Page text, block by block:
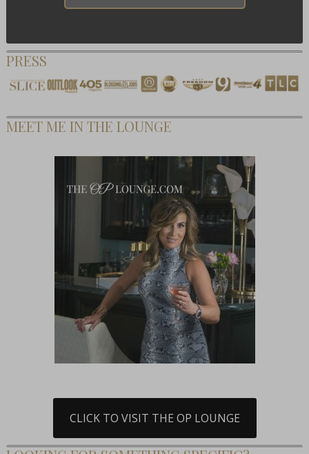
PRESS
MEET ME IN THE LOUNGE
CLICK TO VISIT THE OP LOUNGE